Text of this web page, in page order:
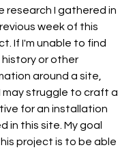
research I gathered in
week of this
If I'm unable to find
history or other
around a site,
may struggle to craft a
for an installation
in this site. My goal
project is to be able